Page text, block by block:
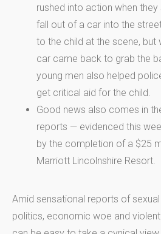
rushed into action when
fall out of a car into the
to the child at the scene, but
car came back to grab the
young men also helped
get critical aid for the child.
Good news also comes in
reports — evidenced this
by the completion of a $25
Marriott Lincolnshire Resort.
Amid sensational reports of
politics, economic woe and